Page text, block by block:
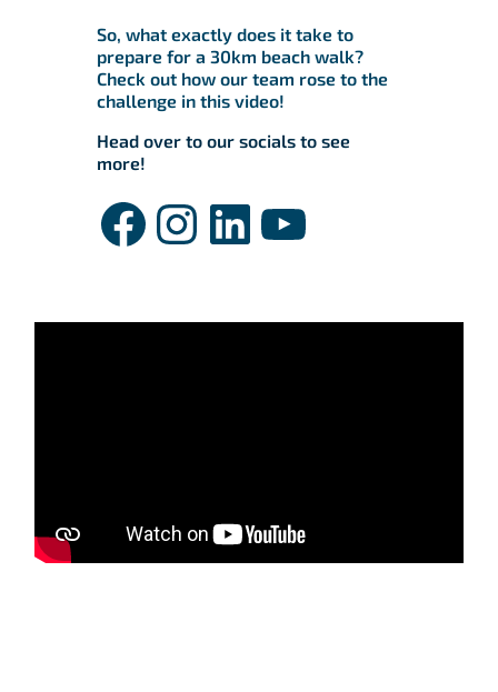
So, what exactly does it take to
prepare for a 30km beach walk?
Check out how our team rose to the
challenge in this video!
Head over to our socials to see
more!
Facebook
Instagram
LinkedIn
YouTube